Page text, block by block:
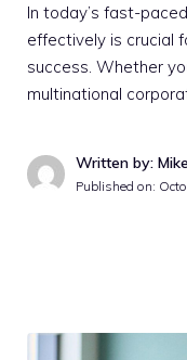
In today’s fast-
effectively is crucial
success. Whether
multinational
Written by:
Published on: